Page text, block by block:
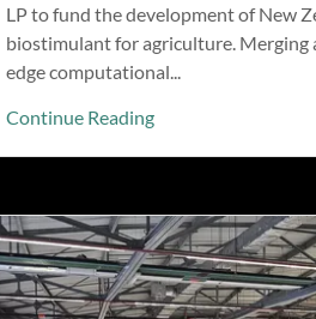
LP to fund the development of New
biostimulant for agriculture.
edge computational...
Continue Reading